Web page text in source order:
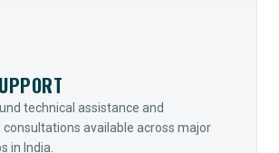
technical assistance and
available across major
in India.